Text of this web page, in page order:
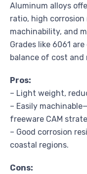
Aluminum alloys
ratio, high
machinability, and
Grades like 6061
balance of cost and
Pros:
– Light weight,
– Easily
freeware CAM
– Good corrosion
coastal regions.
Cons: